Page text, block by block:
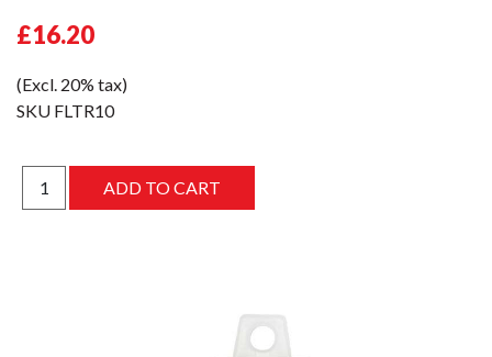
£16.20
(Excl. 20% tax)
SKU FLTR10